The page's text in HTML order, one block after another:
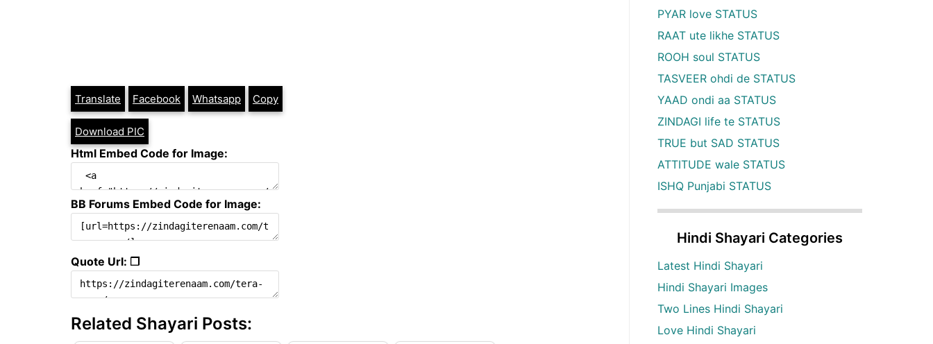
Translate Facebook Whatsapp Copy
Download PIC
Html Embed Code for Image:
BB Forums Embed Code for Image:
Quote Url: ❐
Related Shayari Posts:
PYAR love STATUS
RAAT ute likhe STATUS
ROOH soul STATUS
TASVEER ohdi de STATUS
YAAD ondi aa STATUS
ZINDAGI life te STATUS
TRUE but SAD STATUS
ATTITUDE wale STATUS
ISHQ Punjabi STATUS
Hindi Shayari Categories
Latest Hindi Shayari
Hindi Shayari Images
Two Lines Hindi Shayari
Love Hindi Shayari